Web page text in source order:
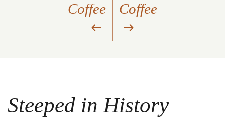
Coffee Coffee
Steeped in History